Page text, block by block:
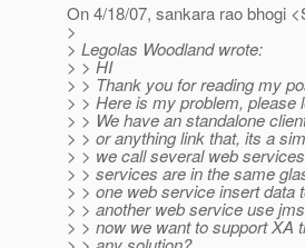
On 4/18/07, sankara rao bhogi
>
> Legolas Woodland wrote:
> > HI
> > Thank you for reading my
> > Here is my problem,
> > We have an standalone
> > or anything link that, its a
> > we call several web
> > services are in the same
> > one web service insert data
> > another web service use
> > now we want to support XA